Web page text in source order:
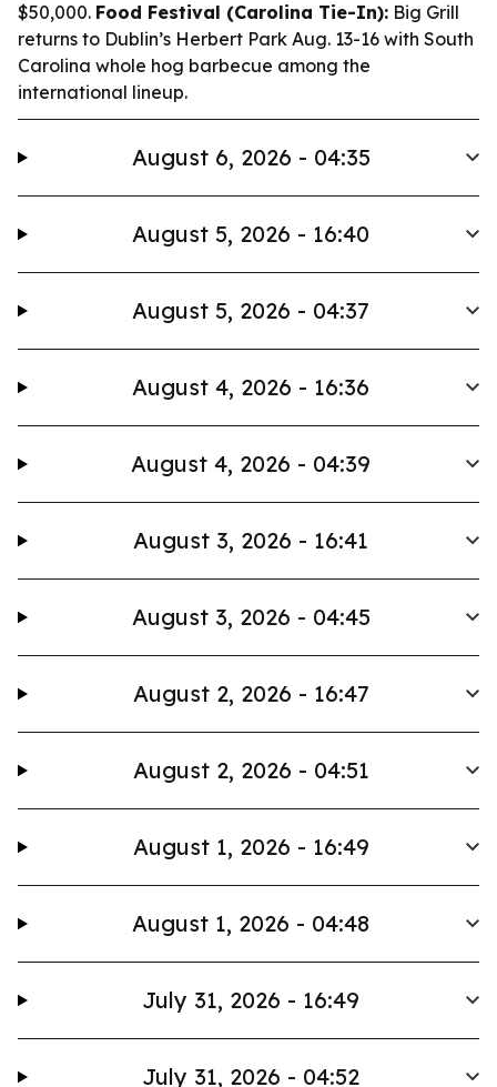
$50,000. Food Festival (Carolina Tie-In): Big Grill
returns to Dublin’s Herbert Park Aug. 13-16 with South
Carolina whole hog barbecue among the
international lineup.
August 6, 2026 - 04:35
August 5, 2026 - 16:40
August 5, 2026 - 04:37
August 4, 2026 - 16:36
August 4, 2026 - 04:39
August 3, 2026 - 16:41
August 3, 2026 - 04:45
August 2, 2026 - 16:47
August 2, 2026 - 04:51
August 1, 2026 - 16:49
August 1, 2026 - 04:48
July 31, 2026 - 16:49
July 31, 2026 - 04:52